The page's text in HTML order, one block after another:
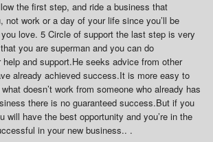
the first step, and ride a business that
not work or a day of your life since you’ll be
love. 5 Circle of support the last step is very
you are superman and you can do
and support.He seeks advice from other
already achieved success.It is more easy to
doesn’t work from someone who already has
there is no guaranteed success.But if you
will have the best opportunity and you’re in the
in your new business.. .